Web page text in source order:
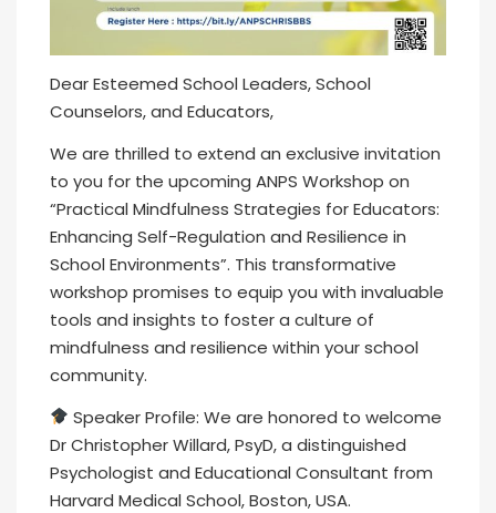
Dear Esteemed School Leaders, School
Counselors, and Educators,
We are thrilled to extend an exclusive invitation
to you for the upcoming ANPS Workshop on
“Practical Mindfulness Strategies for Educators:
Enhancing Self-Regulation and Resilience in
School Environments”. This transformative
workshop promises to equip you with invaluable
tools and insights to foster a culture of
mindfulness and resilience within your school
community.
Speaker Profile: We are honored to welcome
Dr Christopher Willard, PsyD, a distinguished
Psychologist and Educational Consultant from
Harvard Medical School, Boston, USA.